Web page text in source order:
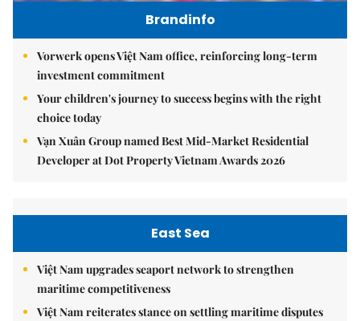
Brandinfo
Vorwerk opens Việt Nam office, reinforcing long-term
investment commitment
Your children's journey to success begins with the right
choice today
Vạn Xuân Group named Best Mid-Market Residential
Developer at Dot Property Vietnam Awards 2026
East Sea
Việt Nam upgrades seaport network to strengthen
maritime competitiveness
Việt Nam reiterates stance on settling maritime disputes